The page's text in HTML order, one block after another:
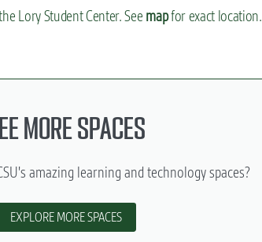
Lory Student Center. See mapfor exact location.
MORE SPACES
amazing learning and technology spaces?
EXPLORE MORE SPACES